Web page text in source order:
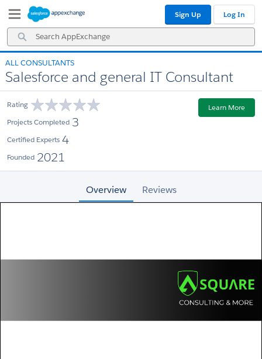
Navigation
Main
Content
Search
AppExchange
Sign Up Log In
ALL CONSULTANTS
Salesforce and general IT Consultant
Rating
Projects Completed 3
Certified Experts 4
Founded 2021
Learn More
Overview Reviews